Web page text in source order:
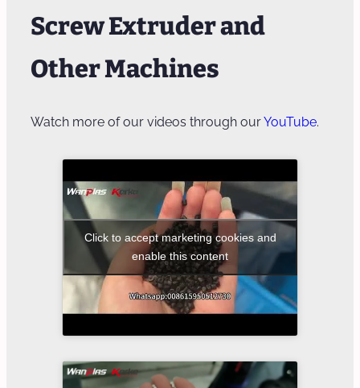
Screw Extruder and
Other Machines
Watch more of our videos through ourYouTube.
Click to accept marketing cookies and
enable this content